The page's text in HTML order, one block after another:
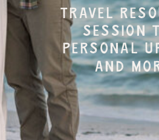
Travel
session
personal
and